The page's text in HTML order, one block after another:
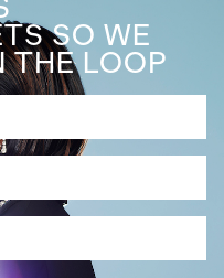
GO
,
SO WE
THE LOOP